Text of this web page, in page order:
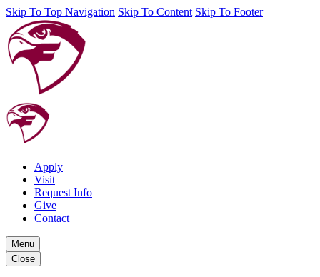
Skip To Top Navigation Skip To Content Skip To Footer
Apply
Visit
Request Info
Give
Contact
Menu
Close